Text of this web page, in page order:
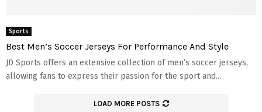
Sports
Best Men’s Soccer Jerseys For Performance And Style
JD Sports offers an extensive collection of men’s soccer jerseys,
allowing fans to express their passion for the sport and...
LOAD MORE POSTS